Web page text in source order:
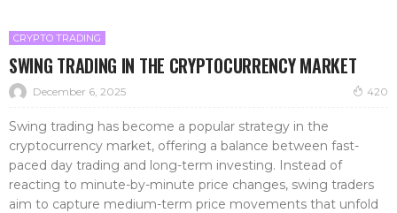
CRYPTO TRADING
SWING TRADING IN THE CRYPTOCURRENCY MARKET
December 6, 2025 420
Swing trading has become a popular strategy in the
cryptocurrency market, offering a balance between fast-
paced day trading and long-term investing. Instead of
reacting to minute-by-minute price changes, swing traders
aim to capture medium-term price movements that unfold